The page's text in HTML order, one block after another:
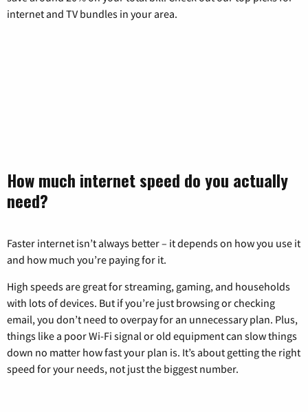
internet and TV bundles in your area.
How much internet speed do you actually
need?
Faster internet isn’t always better – it depends on how you use it
and how much you’re paying for it.
High speeds are great for streaming, gaming, and households
with lots of devices. But if you’re just browsing or checking
email, you don’t need to overpay for an unnecessary plan. Plus,
things like a poor Wi-Fi signal or old equipment can slow things
down no matter how fast your plan is. It’s about getting the right
speed for your needs, not just the biggest number.